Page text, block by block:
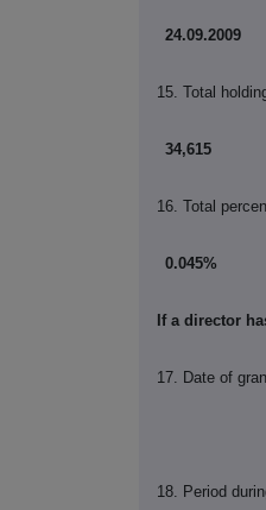
24.09.2009
15. Total
34,615
16. Total
0.045%
If a director
17. Date of
18. Period